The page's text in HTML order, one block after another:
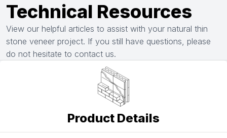
Technical Resources
View our helpful articles to assist with your natural thin
stone veneer project. If you still have questions, please
do not hesitate to contact us.
Product Details